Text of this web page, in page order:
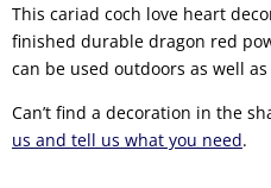
This cariad coch love heart
finished durable dragon red
can be used outdoors as well
Can’t find a decoration in the
us and tell us what you need.